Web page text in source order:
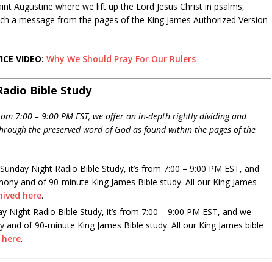
Augustine where we lift up the Lord Jesus Christ in psalms,
a message from the pages of the King James Authorized Version
VIDEO: Why We Should Pray For Our Rulers
Bible Study
7:00 – 9:00 PM EST, we offer an in-depth rightly dividing and
the preserved word of God as found within the pages of the
Night Radio Bible Study, it’s from 7:00 – 9:00 PM EST, and
and of 90-minute King James Bible study. All our King James
here.
Night Radio Bible Study, it’s from 7:00 – 9:00 PM EST, and we
and of 90-minute King James Bible study. All our King James bible
.